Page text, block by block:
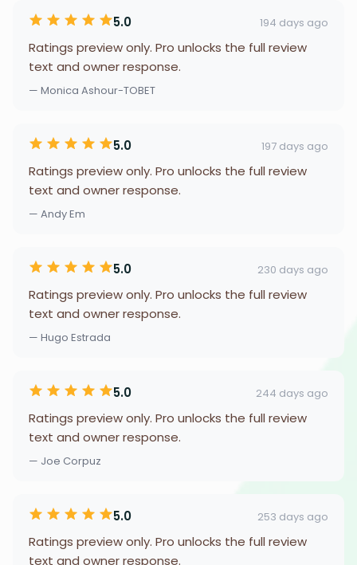
5.0 194 days ago
Ratings preview only. Pro unlocks the full review
text and owner response.
— Monica Ashour-TOBET
5.0 197 days ago
Ratings preview only. Pro unlocks the full review
text and owner response.
— Andy Em
5.0 230 days ago
Ratings preview only. Pro unlocks the full review
text and owner response.
— Hugo Estrada
5.0 244 days ago
Ratings preview only. Pro unlocks the full review
text and owner response.
— Joe Corpuz
5.0 253 days ago
Ratings preview only. Pro unlocks the full review
text and owner response.